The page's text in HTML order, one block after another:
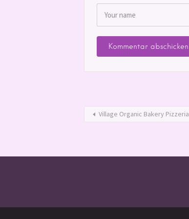
Village Organic Bakery Pizzeria